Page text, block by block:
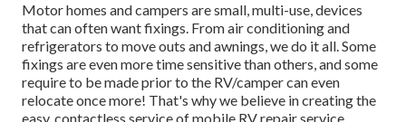
Motor homes and campers are small, multi-use, devices
that can often want fixings. From air conditioning and
refrigerators to move outs and awnings, we do it all. Some
fixings are even more time sensitive than others, and some
require to be made prior to the RV/camper can even
relocate once more! That's why we believe in creating the
easy, contactless service of mobile RV repair service.